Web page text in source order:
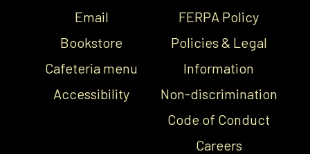
Email
Bookstore
Cafeteria menu
Accessibility
FERPA Policy
Policies & Legal
Information
Non-discrimination
Code of Conduct
Careers